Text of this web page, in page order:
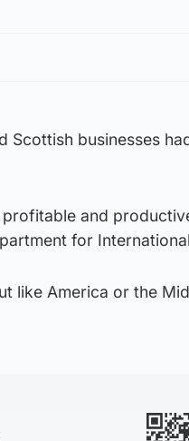
Scottish businesses
profitable and
for
like America or the